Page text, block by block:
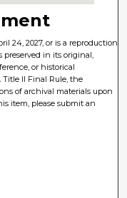
24, 2027, or is a reproduction
preserved in its original,
or historical
II Final Rule, the
of archival materials upon
item, please submit an